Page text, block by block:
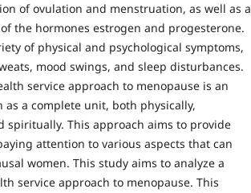
of ovulation and menstruation, as well as a
the hormones estrogen and progesterone.
of physical and psychological symptoms,
mood swings, and sleep disturbances.
service approach to menopause is an
a complete unit, both physically,
spiritually. This approach aims to provide
attention to various aspects that can
women. This study aims to analyze a
service approach to menopause. This